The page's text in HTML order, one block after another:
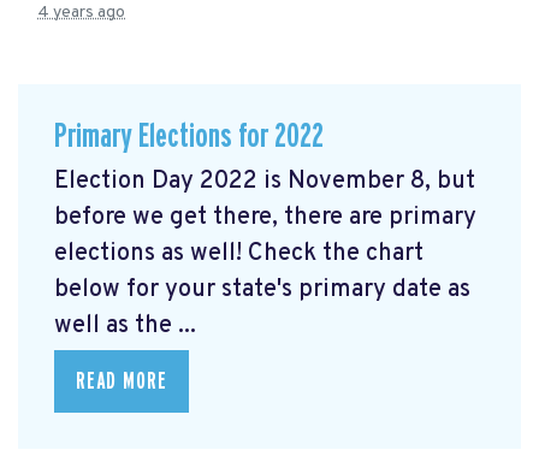
4 years ago
Primary Elections for 2022
Election Day 2022 is November 8, but
before we get there, there are primary
elections as well! Check the chart
below for your state's primary date as
well as the ...
READ MORE